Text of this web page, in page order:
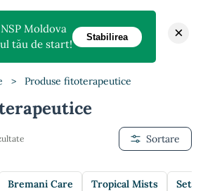
> Produse fitoterapeutice
Sortare
Bremani Care Tropical Mists
Moldova
tău de start!
Stabilirea ×